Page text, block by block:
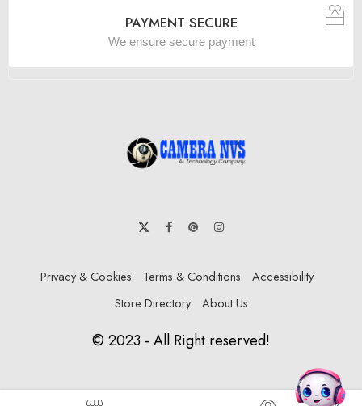
PAYMENT SECURE
We ensure secure payment
Privacy & Cookies Terms & Conditions
Accessibility
Store Directory
About Us
© 2023 - All Right reserved!